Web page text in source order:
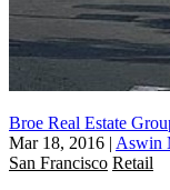
Broe Real Estate
Mar 18, 2016 | Aswin
San Francisco Retail